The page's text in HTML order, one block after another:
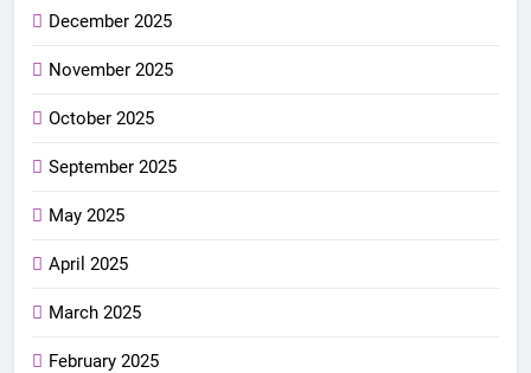
December 2025
November 2025
October 2025
September 2025
May 2025
April 2025
March 2025
February 2025